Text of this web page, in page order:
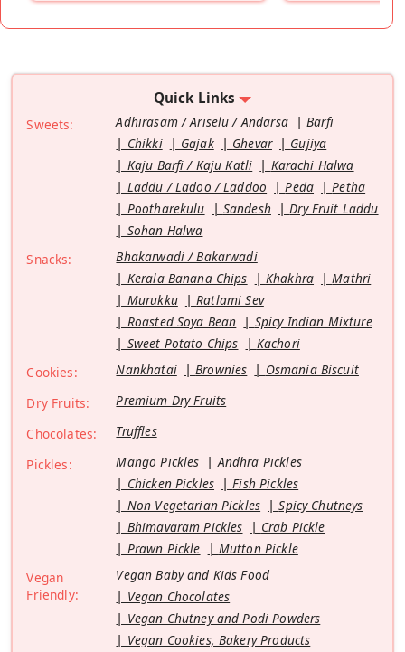
Quick Links
Sweets: Adhirasam / Ariselu / Andarsa
Barfi
Chikki
Gajak Ghevar
Gujiya
Kaju Barfi / Kaju Katli
Karachi Halwa
Laddu / Ladoo / Laddoo
Peda
Petha
Pootharekulu
Sandesh
Dry Fruit Laddu
Sohan Halwa
Snacks:
Bhakarwadi / Bakarwadi
Kerala Banana Chips
Khakhra
Mathri
Murukku
Ratlami Sev
Roasted Soya Bean
Spicy Indian Mixture
Sweet Potato Chips
Kachori
Cookies:
Nankhatai Brownies
Osmania Biscuit
Dry Fruits:
Premium Dry Fruits
Chocolates:
Truffles
Pickles:
Mango Pickles
Andhra Pickles
Chicken Pickles
Fish Pickles
Non Vegetarian Pickles
Spicy Chutneys
Bhimavaram Pickles
Crab Pickle
Prawn Pickle
Mutton Pickle
Vegan
Friendly:
Vegan Baby and Kids Food
Vegan Chocolates
Vegan Chutney and Podi Powders
Vegan Cookies, Bakery Products